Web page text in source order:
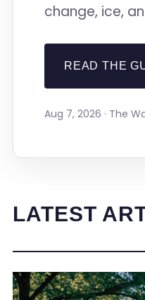
change, ice,
READ THE
Aug 7, 2026 · The
LATEST